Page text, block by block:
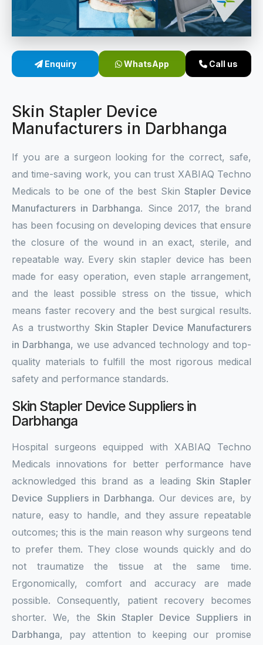
Sterile Skin Stapler
Linear Skin Stapler
Enquiry WhatsApp Call us
Skin Stapler Device
Manufacturers in Darbhanga
If you are a surgeon looking for the correct, safe,
and time-saving work, you can trust XABIAQ Techno
Medicals to be one of the best SkinStapler Device
Manufacturers in Darbhanga. Since 2017, the brand
has been focusing on developing devices that ensure
the closure of the wound in an exact, sterile, and
repeatable way. Every skin stapler device has been
made for easy operation, even staple arrangement,
and the least possible stress on the tissue, which
means faster recovery and the best surgical results.
As a trustworthy Skin Stapler Device Manufacturers
in Darbhanga, we use advanced technology and top-
quality materials to fulfill the most rigorous medical
safety and performance standards.
Skin Stapler Device Suppliers in
Darbhanga
Hospital surgeons equipped with XABIAQ Techno
Medicals innovations for better performance have
acknowledged this brand as a leading Skin Stapler
Device Suppliers in Darbhanga. Our devices are, by
nature, easy to handle, and they assure repeatable
outcomes; this is the main reason why surgeons tend
to prefer them. They close wounds quickly and do
not traumatize the tissue at the same time.
Ergonomically, comfort and accuracy are made
possible. Consequently, patient recovery becomes
shorter. We, the Skin Stapler Device Suppliers in
Darbhanga, pay attention to keeping our promise